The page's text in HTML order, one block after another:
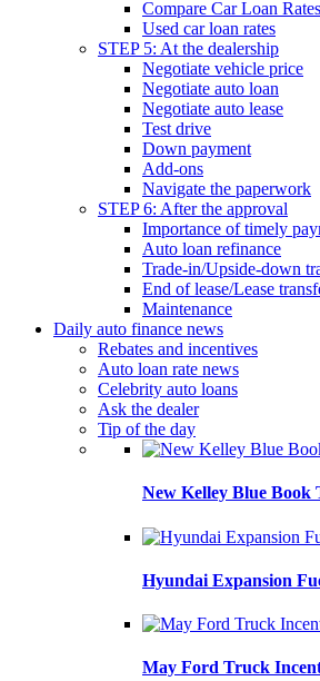
Compare Car Loan Rates
Used car loan rates
STEP 5: At the dealership
Negotiate vehicle price
Negotiate auto loan
Negotiate auto lease
Test drive
Down payment
Add-ons
Navigate the paperwork
STEP 6: After the approval
Importance of timely
Auto loan refinance
Trade-in/Upside-down
End of lease/Lease
Maintenance
Daily auto finance news
Rebates and incentives
Auto loan rate news
Celebrity auto loans
Ask the dealer
Tip of the day
New Kelley Blue Book
Hyundai Expansion
May Ford Truck